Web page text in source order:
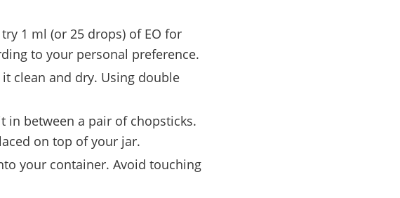
1 ml (or 25 drops) of EO for
to your personal preference.
clean and dry. Using double
in between a pair of chopsticks.
on top of your jar.
your container. Avoid touching